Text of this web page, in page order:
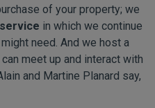
of your property; we
in which we continue
need. And we host a
meet up and interact with
and Martine Planard say,